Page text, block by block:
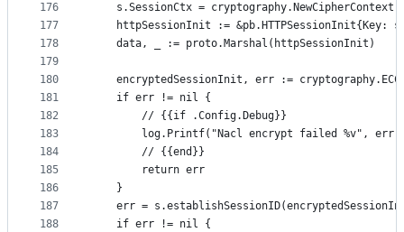
176
177
178
179
180
181
182
183
184
185
186
187
188
s.SessionCtx =
httpSessionInit := &pb.HTTPSessionInit{Key:
	data, _ := proto.Marshal(httpSessionInit)
encryptedSessionInit, err :=
	if err != nil {
		// {{if .Config.Debug}}
		log.Printf("Nacl encrypt failed %v", err)
		// {{end}}
		return err
	}
err =
	if err != nil {